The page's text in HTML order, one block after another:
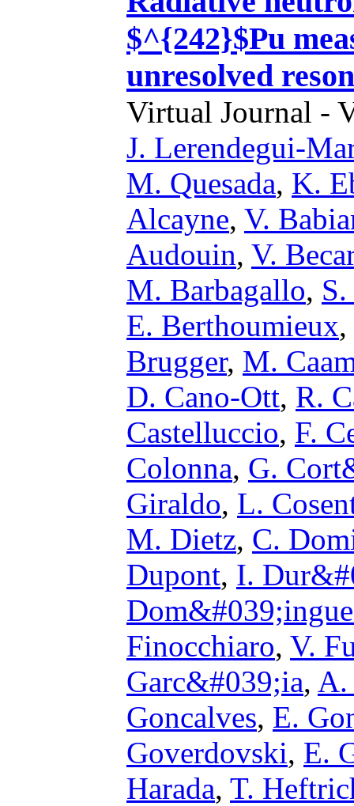
$^{242}$Pu
unresolved
Virtual Journal -
J. Lerendegui-
M. Quesada, K.
Alcayne, V.
Audouin, V.
M. Barbagallo,
E. Berthoumieux,
Brugger, M.
D. Cano-Ott, R.
Castelluccio, F.
Colonna, G.
Giraldo, L.
M. Dietz, C.
Dupont, I.
Finocchiaro, V.
Garc&#039;ia, A.
Goncalves, E.
Goverdovski, E.
Harada, T.